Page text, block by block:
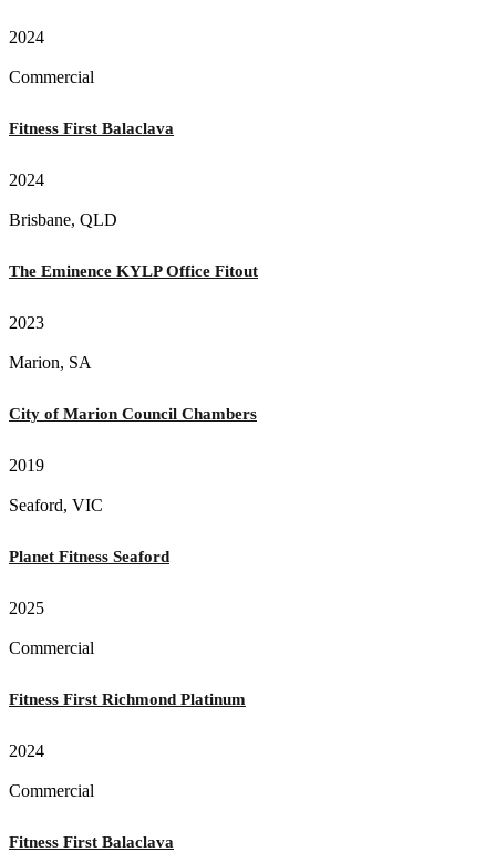
2024
Commercial
Fitness First Balaclava
2024
Brisbane, QLD
The Eminence KYLP Office Fitout
2023
Marion, SA
City of Marion Council Chambers
2019
Seaford, VIC
Planet Fitness Seaford
2025
Commercial
Fitness First Richmond Platinum
2024
Commercial
Fitness First Balaclava